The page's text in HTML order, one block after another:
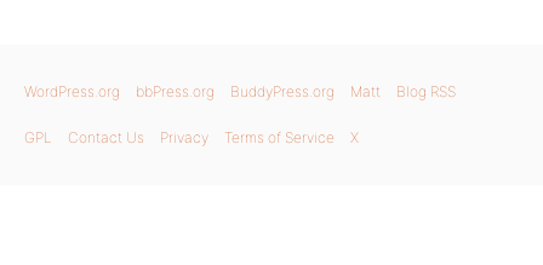
WordPress.org bbPress.org BuddyPress.org Matt Blog RSS
GPL Contact Us Privacy Terms of Service X